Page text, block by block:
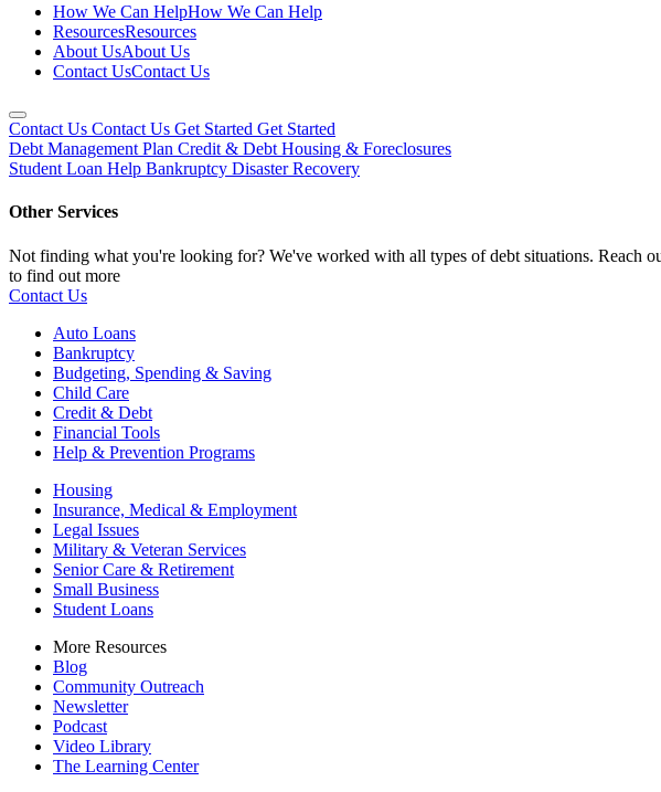
How We Can HelpHow We Can Help
ResourcesResources
About UsAbout Us
Contact UsContact Us
Contact Us Contact Us Get Started Get Started
Debt Management Plan Credit & Debt Housing & Foreclosures
Student Loan Help Bankruptcy Disaster Recovery
Other Services
Not finding what you're looking for? We've worked with all types of debt situations. Reach
to find out more
Contact Us
Auto Loans
Bankruptcy
Budgeting, Spending & Saving
Child Care
Credit & Debt
Financial Tools
Help & Prevention Programs
Housing
Insurance, Medical & Employment
Legal Issues
Military & Veteran Services
Senior Care & Retirement
Small Business
Student Loans
More Resources
Blog
Community Outreach
Newsletter
Podcast
Video Library
The Learning Center